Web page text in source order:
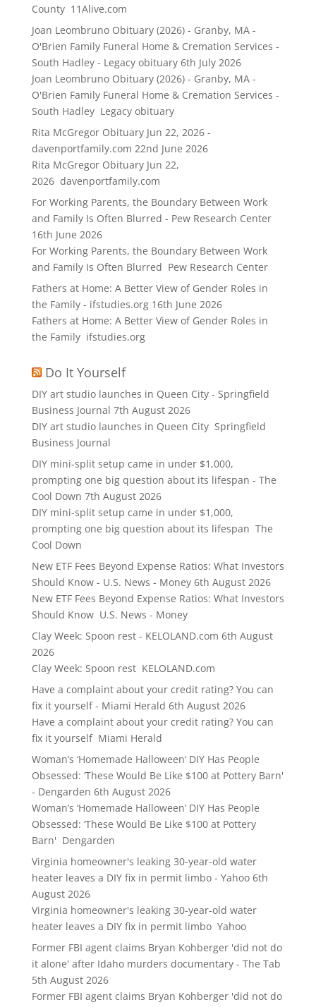
County 11Alive.com
Joan Leombruno Obituary (2026) - Granby, MA -
O'Brien Family Funeral Home & Cremation Services -
South Hadley - Legacy obituary 6th July 2026
Joan Leombruno Obituary (2026) - Granby, MA -
O'Brien Family Funeral Home & Cremation Services -
South Hadley Legacy obituary
Rita McGregor Obituary Jun 22, 2026 -
davenportfamily.com 22nd June 2026
Rita McGregor Obituary Jun 22,
2026 davenportfamily.com
For Working Parents, the Boundary Between Work
and Family Is Often Blurred - Pew Research Center
16th June 2026
For Working Parents, the Boundary Between Work
and Family Is Often Blurred Pew Research Center
Fathers at Home: A Better View of Gender Roles in
the Family - ifstudies.org 16th June 2026
Fathers at Home: A Better View of Gender Roles in
the Family ifstudies.org
Do It Yourself
DIY art studio launches in Queen City - Springfield
Business Journal 7th August 2026
DIY art studio launches in Queen City Springfield
Business Journal
DIY mini-split setup came in under $1,000,
prompting one big question about its lifespan - The
Cool Down 7th August 2026
DIY mini-split setup came in under $1,000,
prompting one big question about its lifespan The
Cool Down
New ETF Fees Beyond Expense Ratios: What Investors
Should Know - U.S. News - Money 6th August 2026
New ETF Fees Beyond Expense Ratios: What Investors
Should Know U.S. News - Money
Clay Week: Spoon rest - KELOLAND.com 6th August
2026
Clay Week: Spoon rest KELOLAND.com
Have a complaint about your credit rating? You can
fix it yourself - Miami Herald 6th August 2026
Have a complaint about your credit rating? You can
fix it yourself Miami Herald
Woman’s ‘Homemade Halloween’ DIY Has People
Obsessed: ‘These Would Be Like $100 at Pottery Barn'
- Dengarden 6th August 2026
Woman’s ‘Homemade Halloween’ DIY Has People
Obsessed: ‘These Would Be Like $100 at Pottery
Barn' Dengarden
Virginia homeowner's leaking 30-year-old water
heater leaves a DIY fix in permit limbo - Yahoo 6th
August 2026
Virginia homeowner's leaking 30-year-old water
heater leaves a DIY fix in permit limbo Yahoo
Former FBI agent claims Bryan Kohberger 'did not do
it alone' after Idaho murders documentary - The Tab
5th August 2026
Former FBI agent claims Bryan Kohberger 'did not do